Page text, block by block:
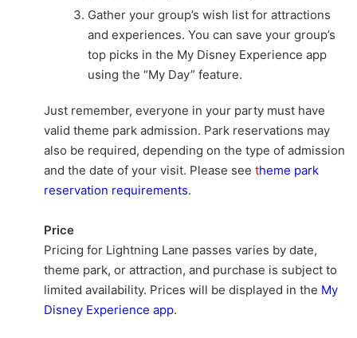
Gather your group’s wish list for attractions
and experiences. You can save your group’s
top picks in the My Disney Experience app
using the “My Day” feature.
Just remember, everyone in your party must have
valid theme park admission. Park reservations may
also be required, depending on the type of admission
and the date of your visit. Please see theme park
reservation requirements.
Price
Pricing for Lightning Lane passes varies by date,
theme park, or attraction, and purchase is subject to
limited availability. Prices will be displayed in the My
Disney Experience app.